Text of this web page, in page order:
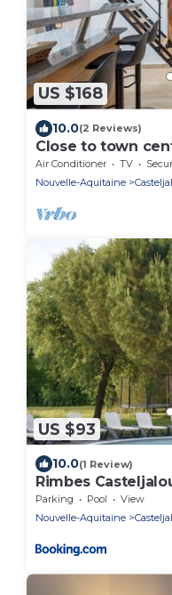
US $168
10.0(2 Reviews)
Close to town
Center Parc.
area.
Air Conditioner TV
Nouvelle-Aquitaine
US $93
10.0(1 Review)
Rimbes
Parking Pool
View
Nouvelle-Aquitaine